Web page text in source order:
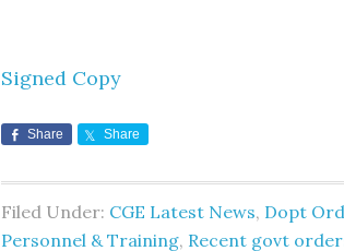
Signed Copy
Share Share
Filed Under: CGE Latest News, Dopt
Personnel & Training, Recent govt